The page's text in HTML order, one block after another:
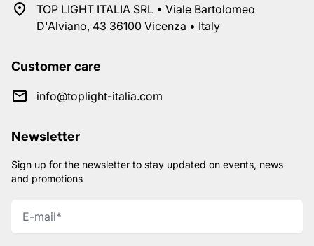
TOP LIGHT ITALIA SRL • Viale Bartolomeo
D'Alviano, 43 36100 Vicenza • Italy
Customer care
info@toplight-italia.com
Newsletter
Sign up for the newsletter to stay updated on events, news
and promotions